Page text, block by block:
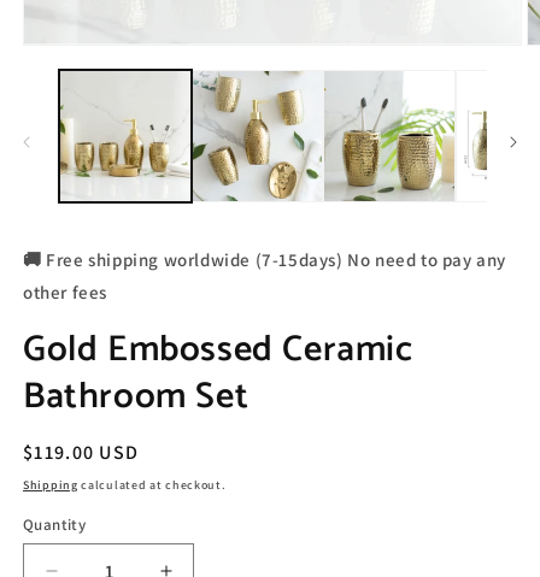
🚚 Free shipping worldwide (7-15days) No need to pay any
other fees
Gold Embossed Ceramic
Bathroom Set
Regular
price
$119.00 USD
Shipping calculated at checkout.
Quantity